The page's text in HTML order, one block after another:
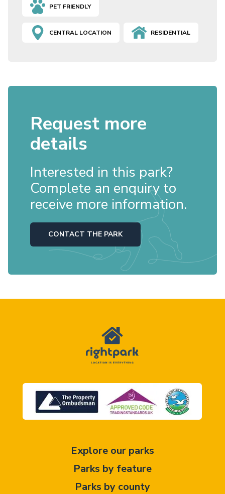
PET FRIENDLY
CENTRAL LOCATION RESIDENTIAL
Request more
details
Interested in this park?
Complete an enquiry to
receive more information.
CONTACT THE PARK
Explore our parks
Parks by feature
Parks by county